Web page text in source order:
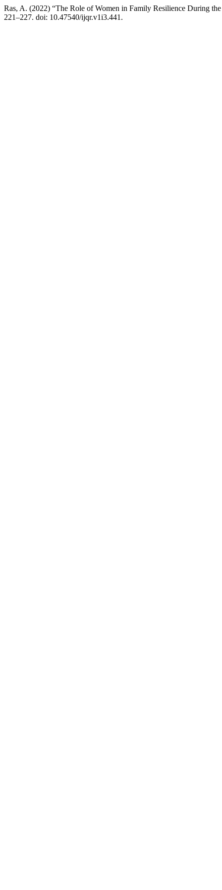
Ras, A. (2022) “The Role of Women in Family Resilience During
221–227. doi: 10.47540/ijqr.v1i3.441.